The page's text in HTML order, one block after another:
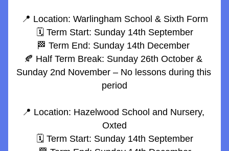
📍 Location: Warlingham School & Sixth Form
🗓️ Term Start: Sunday 14th September
🏁 Term End: Sunday 14th December
🍂 Half Term Break: Sunday 26th October &
Sunday 2nd November – No lessons during this
period
📍 Location: Hazelwood School and Nursery,
Oxted
🗓️ Term Start: Sunday 14th September